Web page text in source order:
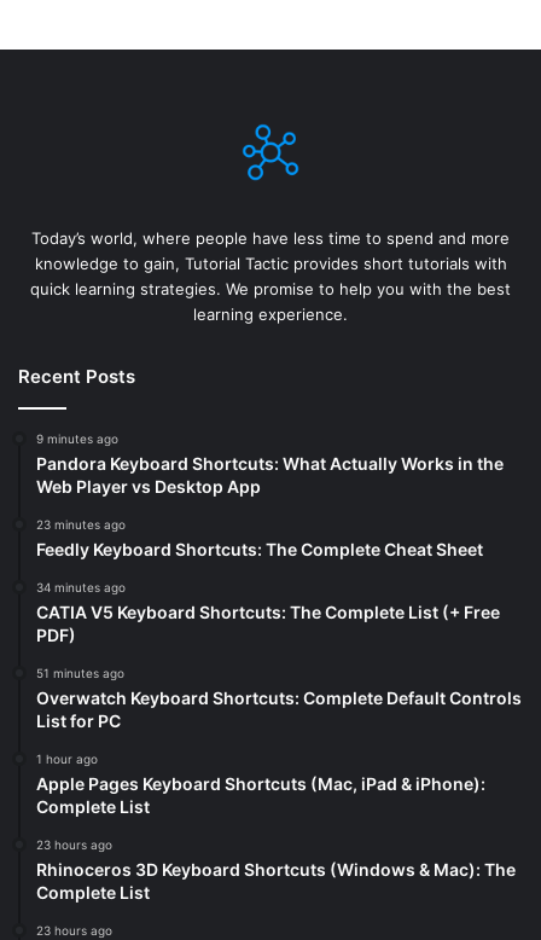
Today’s world, where people have less time to spend and more
knowledge to gain, Tutorial Tactic provides short tutorials with
quick learning strategies. We promise to help you with the best
learning experience.
Recent Posts
9 minutes ago
Pandora Keyboard Shortcuts: What Actually Works in the
Web Player vs Desktop App
23 minutes ago
Feedly Keyboard Shortcuts: The Complete Cheat Sheet
34 minutes ago
CATIA V5 Keyboard Shortcuts: The Complete List (+ Free
PDF)
51 minutes ago
Overwatch Keyboard Shortcuts: Complete Default Controls
List for PC
1 hour ago
Apple Pages Keyboard Shortcuts (Mac, iPad & iPhone):
Complete List
23 hours ago
Rhinoceros 3D Keyboard Shortcuts (Windows & Mac): The
Complete List
23 hours ago